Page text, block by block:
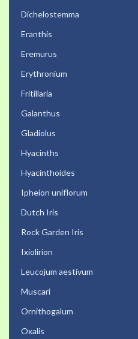
Dichelostemma
Eranthis
Eremurus
Erythronium
Fritillaria
Galanthus
Gladiolus
Hyacinths
Hyacinthoides
Ipheion uniflorum
Dutch Iris
Rock Garden Iris
Ixiolirion
Leucojum aestivum
Muscari
Ornithogalum
Oxalis